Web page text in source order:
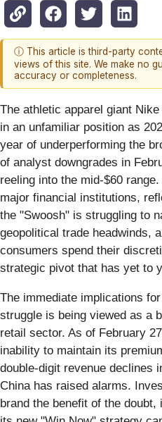
ⓘ This article is third-party
views of this site. We make no
accuracy or completeness.
The athletic apparel giant Nike
in an unfamiliar position as
year of underperforming the
of analyst downgrades in
reeling into the mid-$60
major financial institutions,
the "Swoosh" is struggling to
geopolitical trade headwinds,
consumers spend their
strategic pivot that has yet to
The immediate implications
struggle is being viewed as a
retail sector. As of February
inability to maintain its
double-digit revenue declines
China has raised alarms.
brand the benefit of the